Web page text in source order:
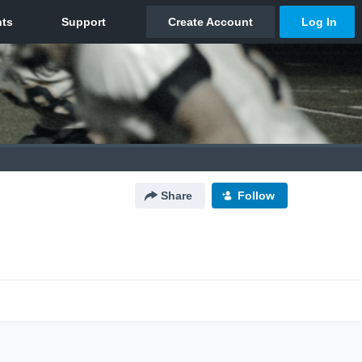
Share Follow